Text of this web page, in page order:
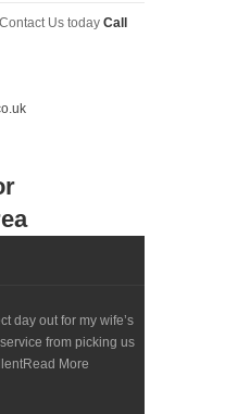
Us today Call
day out for my wife’s
from picking us
Read More